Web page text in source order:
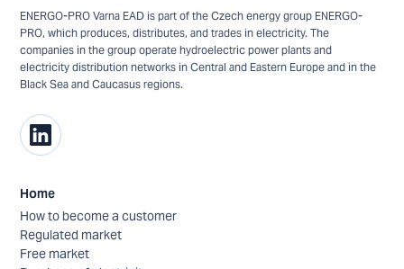
ENERGO-PRO Varna EAD is part of the Czech energy group ENERGO-
PRO, which produces, distributes, and trades in electricity. The
companies in the group operate hydroelectric power plants and
electricity distribution networks in Central and Eastern Europe and in the
Black Sea and Caucasus regions.
Home
How to become a customer
Regulated market
Free market